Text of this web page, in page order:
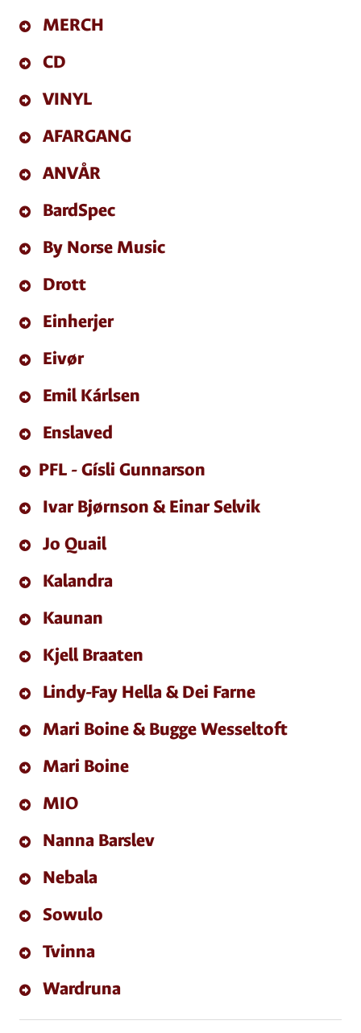
MERCH
CD
VINYL
AFARGANG
ANVÅR
BardSpec
By Norse Music
Drott
Einherjer
Eivør
Emil Kárlsen
Enslaved
PFL - Gísli Gunnarson
Ivar Bjørnson & Einar Selvik
Jo Quail
Kalandra
Kaunan
Kjell Braaten
Lindy-Fay Hella & Dei Farne
Mari Boine & Bugge Wesseltoft
Mari Boine
MIO
Nanna Barslev
Nebala
Sowulo
Tvinna
Wardruna